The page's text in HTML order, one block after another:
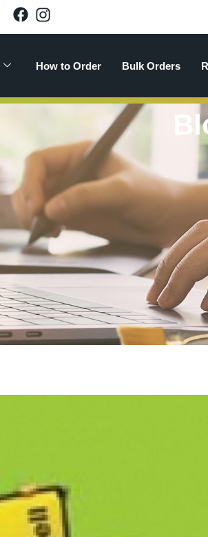
How to Order Bulk Orders